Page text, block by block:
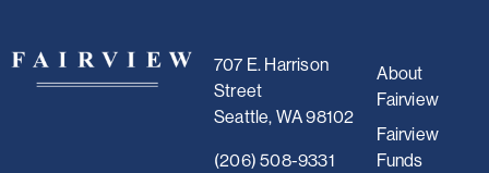
707 E. Harrison
Street
Seattle, WA 98102
(206) 508-9331
About
Fairview
Fairview
Funds